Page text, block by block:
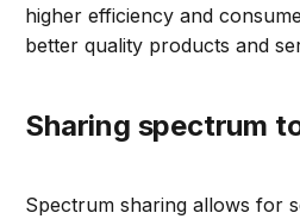
higher efficiency and
better quality products and
Sharing spectrum
Spectrum sharing allows for